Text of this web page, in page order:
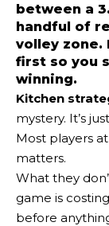
between a
handful of
volley zone.
first so you
winning.
Kitchen
mystery. It’s
Most players
matters.
What they
game is
before